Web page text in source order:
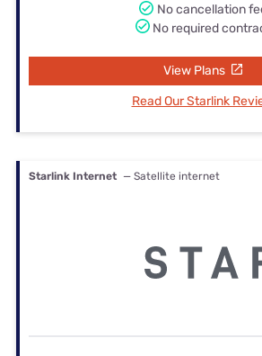
No cancellation
No required
View Plans
Read Our Starlink
Starlink Internet — Satellite internet